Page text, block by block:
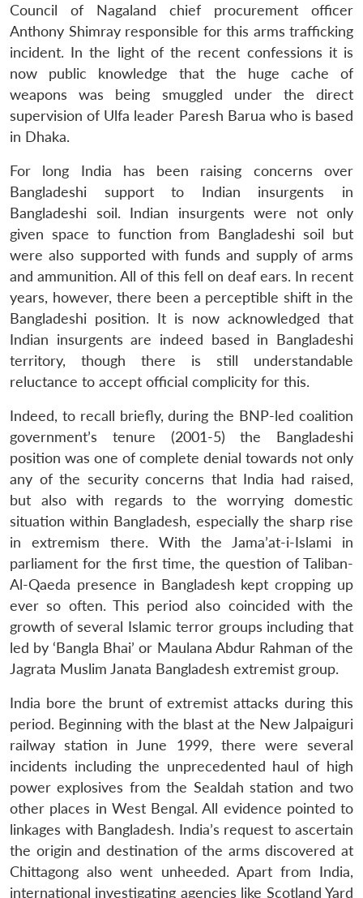
Council of Nagaland chief procurement officer
Anthony Shimray responsible for this arms trafficking
incident. In the light of the recent confessions it is
now public knowledge that the huge cache of
weapons was being smuggled under the direct
supervision of Ulfa leader Paresh Barua who is based
in Dhaka.
For long India has been raising concerns over
Bangladeshi support to Indian insurgents in
Bangladeshi soil. Indian insurgents were not only
given space to function from Bangladeshi soil but
were also supported with funds and supply of arms
and ammunition. All of this fell on deaf ears. In recent
years, however, there been a perceptible shift in the
Bangladeshi position. It is now acknowledged that
Indian insurgents are indeed based in Bangladeshi
territory, though there is still understandable
reluctance to accept official complicity for this.
Indeed, to recall briefly, during the BNP-led coalition
government’s tenure (2001-5) the Bangladeshi
position was one of complete denial towards not only
any of the security concerns that India had raised,
but also with regards to the worrying domestic
situation within Bangladesh, especially the sharp rise
in extremism there. With the Jama’at-i-Islami in
parliament for the first time, the question of Taliban-
Al-Qaeda presence in Bangladesh kept cropping up
ever so often. This period also coincided with the
growth of several Islamic terror groups including that
led by ‘Bangla Bhai’ or Maulana Abdur Rahman of the
Jagrata Muslim Janata Bangladesh extremist group.
India bore the brunt of extremist attacks during this
period. Beginning with the blast at the New Jalpaiguri
railway station in June 1999, there were several
incidents including the unprecedented haul of high
power explosives from the Sealdah station and two
other places in West Bengal. All evidence pointed to
linkages with Bangladesh. India’s request to ascertain
the origin and destination of the arms discovered at
Chittagong also went unheeded. Apart from India,
international investigating agencies like Scotland Yard